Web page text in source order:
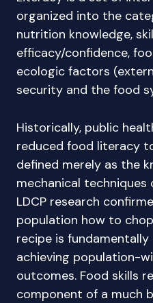
organized into the
nutrition knowledge,
efficacy/confidence,
ecologic factors
security and the food
Historically, public
reduced food literacy
defined merely as the
mechanical
LDCP research
population how to
recipe is
achieving population-
outcomes. Food skills
component of a much